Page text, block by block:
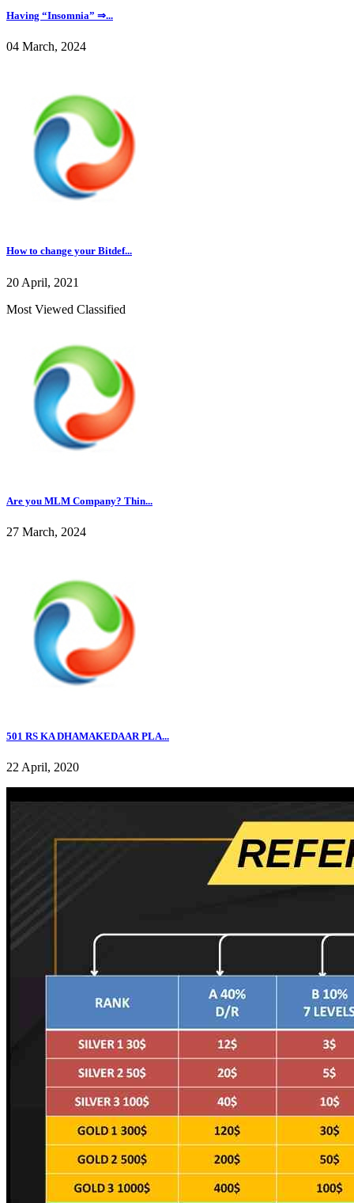
Having “Insomnia” ⇒...
04 March, 2024
How to change your Bitdef...
20 April, 2021
Most Viewed Classified
Are you MLM Company? Thin...
27 March, 2024
501 RS KA DHAMAKEDAAR PLA...
22 April, 2020